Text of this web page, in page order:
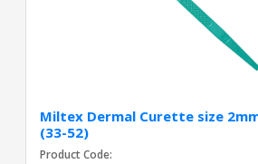
Miltex Dermal Curette size
(33-52)
Product Code: